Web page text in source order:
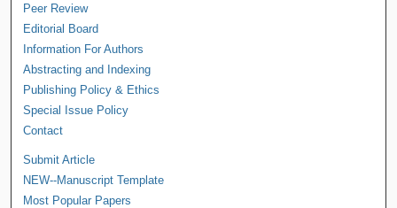
Peer Review
Editorial Board
Information For Authors
Abstracting and Indexing
Publishing Policy & Ethics
Special Issue Policy
Contact
Submit Article
NEW--Manuscript Template
Most Popular Papers